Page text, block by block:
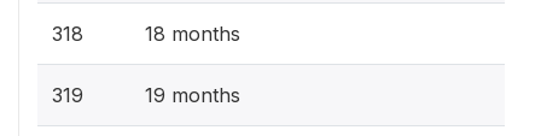
318 18 months
319 19 months